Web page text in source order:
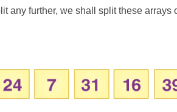
any further, we shall split these arrays